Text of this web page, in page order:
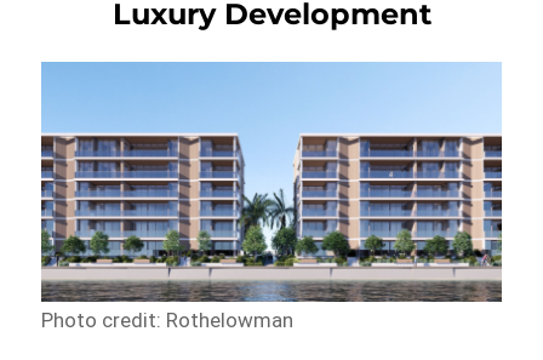
Luxury Development
Photo credit: Rothelowman